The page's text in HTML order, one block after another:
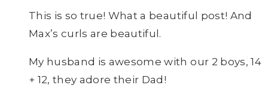
This is so true! What a beautiful post! And
Max’s curls are beautiful.
My husband is awesome with our 2 boys, 14
+ 12, they adore their Dad!